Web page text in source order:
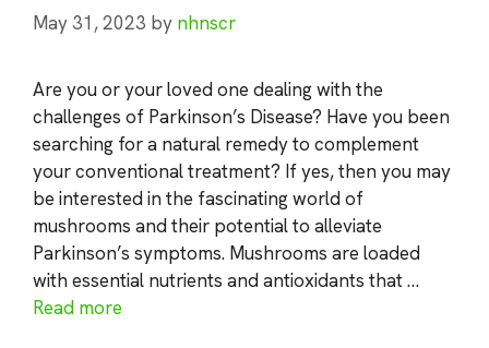
May 31, 2023 by nhnscr
Are you or your loved one dealing with the
challenges of Parkinson’s Disease? Have you been
searching for a natural remedy to complement
your conventional treatment? If yes, then you may
be interested in the fascinating world of
mushrooms and their potential to alleviate
Parkinson’s symptoms. Mushrooms are loaded
with essential nutrients and antioxidants that …
Read more